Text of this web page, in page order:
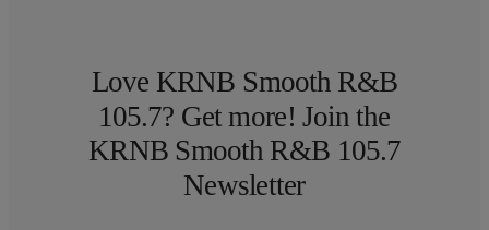
Love KRNB Smooth R&B
105.7? Get more! Join the
KRNB Smooth R&B 105.7
Newsletter